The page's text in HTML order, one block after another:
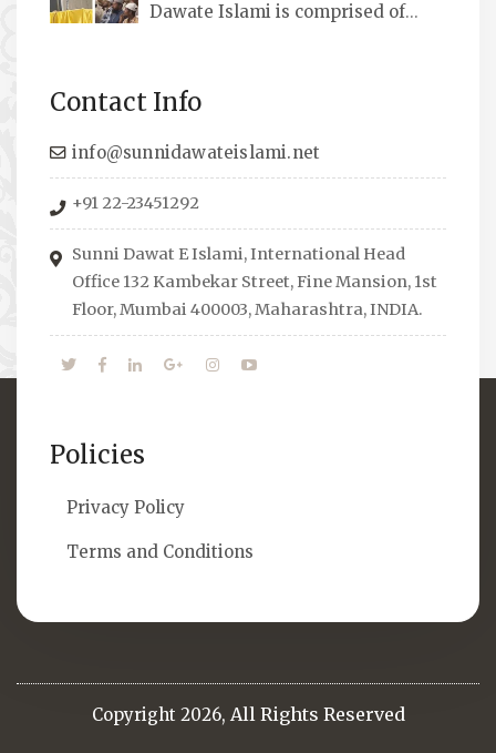
Dawate Islami is comprised of
to guide students from different streams
towards the right career path, IW also
organizes Seminars where Scholars from
across the Globe address current Socio-
economical issues and means to overcome
them.
Contact Info
info@sunnidawateislami.net
+91 22-23451292
Sunni Dawat E Islami, International Head
Office 132 Kambekar Street, Fine Mansion, 1st
Floor, Mumbai 400003, Maharashtra, INDIA.
Policies
Privacy Policy
Terms and Conditions
Copyright 2026, All Rights Reserved